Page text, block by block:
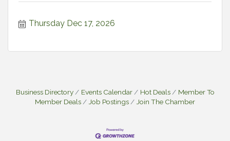
Thursday Dec 17, 2026
Business Directory Events Calendar Hot Deals
Member To
Member Deals
Job Postings Join The Chamber